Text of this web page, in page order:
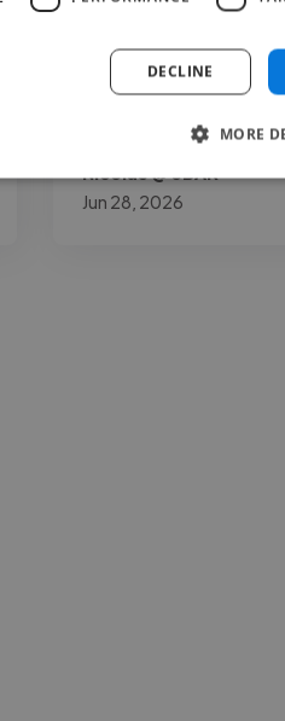
achieve the best sound
competitive release.
and long-term
Jun 28, 2026
DECLINE
MORE